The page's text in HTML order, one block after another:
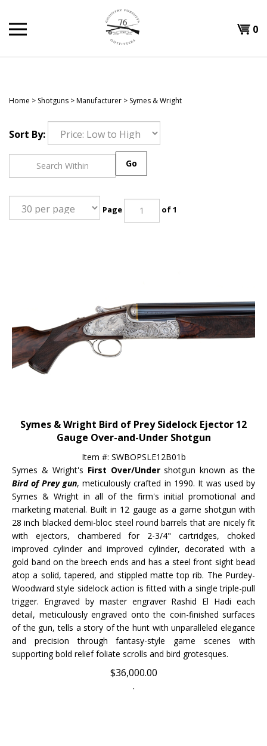
content
0
Home > Shotguns >Manufacturer > Symes & Wright
Sort By:
Gauge Over-and-Under Shotgun
Item #: SWBOPSLE12B01b
Symes & Wright'sFirst Over/Under shotgun known as the
Bird of Prey gun, meticulously crafted in 1990. It was used by
Symes & Wright in all of the firm's initial promotional and
marketing material. Built in 12 gauge as a game shotgun with
28 inch blacked demi-bloc steel round barrels that are nicely fit
with ejectors, chambered for 2-3/4" cartridges, choked
improved cylinder and improved cylinder, decorated with a
gold band on the breech ends and has a steel front sight bead
atop a solid, tapered, and stippled matte top rib. The Purdey-
Woodward style sidelock action is fitted with a single triple-pull
trigger. Engraved by master engraver Rashid El Hadi each
detail, meticulously engraved onto the coin-finished surfaces
of the gun, tells a story of the hunt with unparalleled elegance
and precision through fantasy-style game scenes with
supporting bold relief foliate scrolls and bird grotesques.
$36,000.00
.